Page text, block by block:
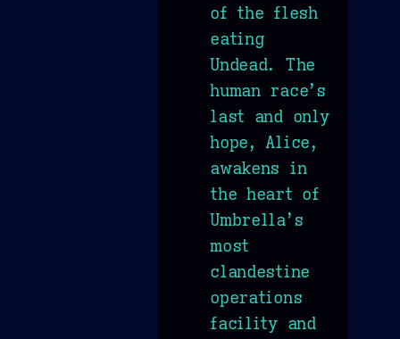
of the flesh
eating
Undead. The
human race’s
last and only
hope, Alice,
awakens in
the heart of
Umbrella’s
most
clandestine
operations
facility and